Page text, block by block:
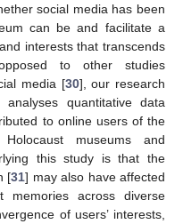
social media has been
can be and facilitate a
interests that transcends
to other studies
media [30], our research
quantitative data
to online users of the
museums and
this study is that the
[31] may also have affected
memories across diverse
of users’ interests,